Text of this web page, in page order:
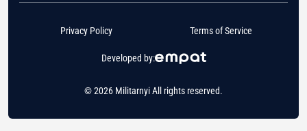
© 2026 Militarnyi All rights reserved.
Developed by:
Privacy Policy Terms of Service